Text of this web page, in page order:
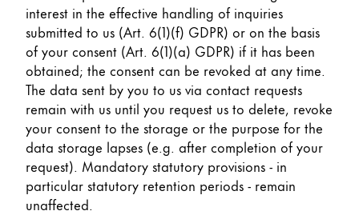
interest in the effective handling of inquiries
submitted to us (Art. 6(1)(f) GDPR) or on the basis
of your consent (Art. 6(1)(a) GDPR) if it has been
obtained; the consent can be revoked at any time.
The data sent by you to us via contact requests
remain with us until you request us to delete, revoke
your consent to the storage or the purpose for the
data storage lapses (e.g. after completion of your
request). Mandatory statutory provisions - in
particular statutory retention periods - remain
unaffected.